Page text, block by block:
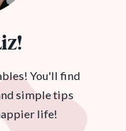
You'll find
simple tips
life!